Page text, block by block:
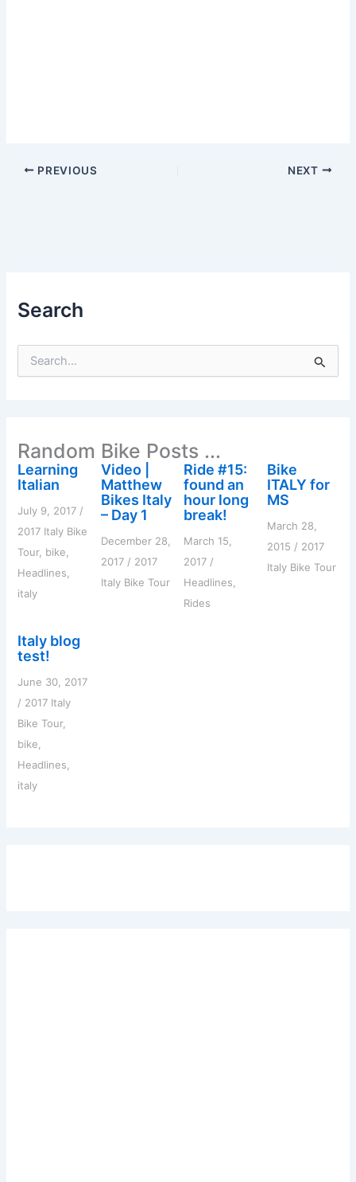
PREVIOUS NEXT
Search
f
o
r
Random Bike Posts ...
Learning
Italian
July 9, 2017 /
2017 Italy Bike
Tour, bike,
Headlines,
italy
Video |
Matthew
Bikes Italy
– Day 1
December 28,
2017/ 2017
Italy Bike Tour
Ride #15:
found an
hour long
break!
March 15,
2017 /
Headlines,
Rides
Bike
ITALY for
MS
March 28,
2015 / 2017
Italy Bike Tour
Italy blog
test!
June 30, 2017
/ 2017 Italy
Bike Tour,
bike,
Headlines,
italy